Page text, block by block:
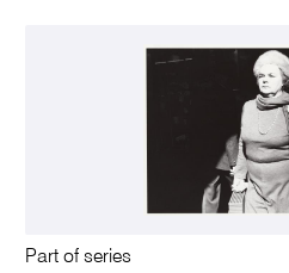
Part of series